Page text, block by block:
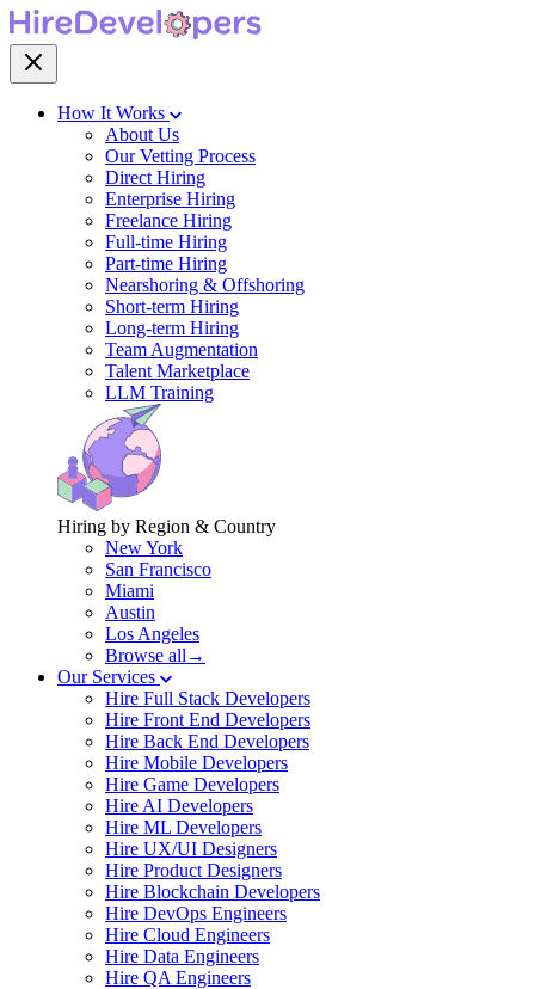
How It Works
About Us
Our Vetting Process
Direct Hiring
Enterprise Hiring
Freelance Hiring
Full-time Hiring
Part-time Hiring
Nearshoring & Offshoring
Short-term Hiring
Long-term Hiring
Team Augmentation
Talent Marketplace
LLM Training
Hiring by Region & Country
New York
San Francisco
Miami
Austin
Los Angeles
Browse all→
Our Services
Hire Full Stack Developers
Hire Front End Developers
Hire Back End Developers
Hire Mobile Developers
Hire Game Developers
Hire AI Developers
Hire ML Developers
Hire UX/UI Designers
Hire Product Designers
Hire Blockchain Developers
Hire DevOps Engineers
Hire Cloud Engineers
Hire Data Engineers
Hire QA Engineers